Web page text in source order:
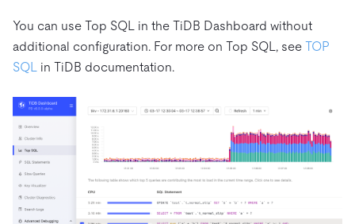
You can use Top SQL in the TiDB Dashboard without
additional configuration. For more on Top SQL, see TOP
SQL in TiDB documentation.